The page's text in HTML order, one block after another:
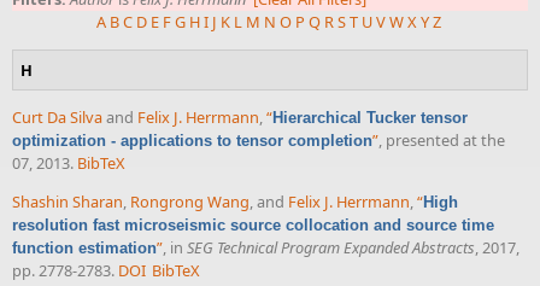
A BC D E FG HI J K L M N O P Q RST UVWXYZ
H
Curt Da Silvaand Felix J. Herrmann,“Hierarchical Tucker tensor
optimization - applications to tensor completion”, presented at the
07, 2013. BibTeX
Shashin Sharan Rongrong Wang , and Felix J. Herrmann “High
resolution fast microseismic source collocation and source time
function estimation” , in SEG Technical Program Expanded Abstracts , 2017,
pp. 2778-2783. DOI BibTeX